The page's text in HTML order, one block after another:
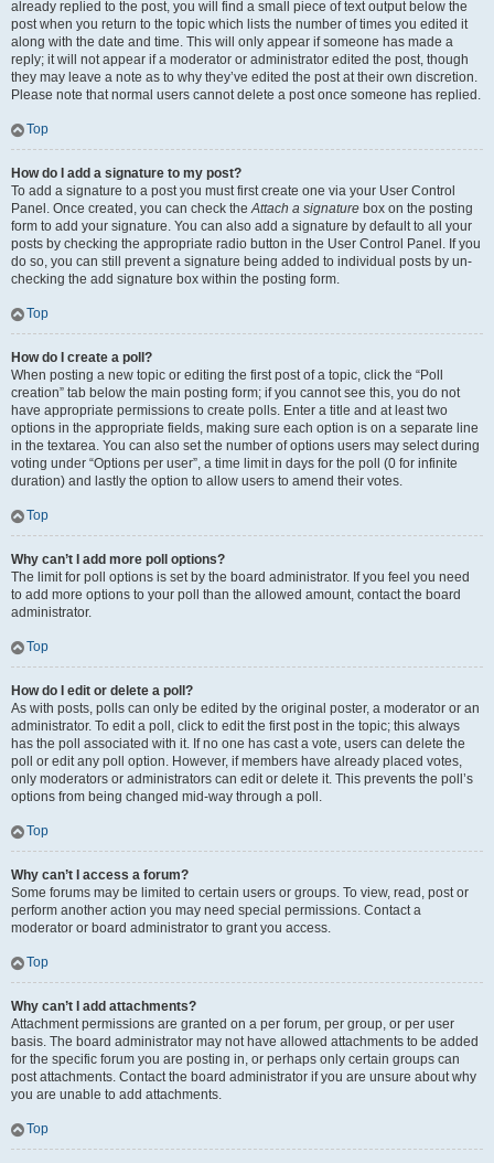
already replied to the post, you will find a small piece of text output below the
post when you return to the topic which lists the number of times you edited it
along with the date and time. This will only appear if someone has made a
reply; it will not appear if a moderator or administrator edited the post, though
they may leave a note as to why they’ve edited the post at their own discretion.
Please note that normal users cannot delete a post once someone has replied.
Top
How do I add a signature to my post?
To add a signature to a post you must first create one via your User Control
Panel. Once created, you can check theAttach a signature box on the posting
form to add your signature. You can also add a signature by default to all your
posts by checking the appropriate radio button in the User Control Panel. If you
do so, you can still prevent a signature being added to individual posts by un-
checking the add signature box within the posting form.
Top
How do I create a poll?
When posting a new topic or editing the first post of a topic, click the “Poll
creation” tab below the main posting form; if you cannot see this, you do not
have appropriate permissions to create polls. Enter a title and at least two
options in the appropriate fields, making sure each option is on a separate line
in the textarea. You can also set the number of options users may select during
voting under “Options per user”, a time limit in days for the poll (0 for infinite
duration) and lastly the option to allow users to amend their votes.
Top
Why can’t I add more poll options?
The limit for poll options is set by the board administrator. If you feel you need
to add more options to your poll than the allowed amount, contact the board
administrator.
Top
How do I edit or delete a poll?
As with posts, polls can only be edited by the original poster, a moderator or an
administrator. To edit a poll, click to edit the first post in the topic; this always
has the poll associated with it. If no one has cast a vote, users can delete the
poll or edit any poll option. However, if members have already placed votes,
only moderators or administrators can edit or delete it. This prevents the poll’s
options from being changed mid-way through a poll.
Top
Why can’t I access a forum?
Some forums may be limited to certain users or groups. To view, read, post or
perform another action you may need special permissions. Contact a
moderator or board administrator to grant you access.
Top
Why can’t I add attachments?
Attachment permissions are granted on a per forum, per group, or per user
basis. The board administrator may not have allowed attachments to be added
for the specific forum you are posting in, or perhaps only certain groups can
post attachments. Contact the board administrator if you are unsure about why
you are unable to add attachments.
Top